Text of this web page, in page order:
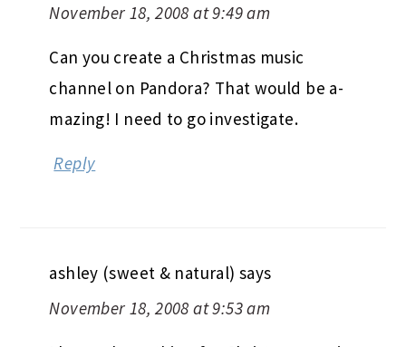
November 18, 2008 at 9:49 am
Can you create a Christmas music
channel on Pandora? That would be a-
mazing! I need to go investigate.
Reply
ashley (sweet & natural) says
November 18, 2008 at 9:53 am